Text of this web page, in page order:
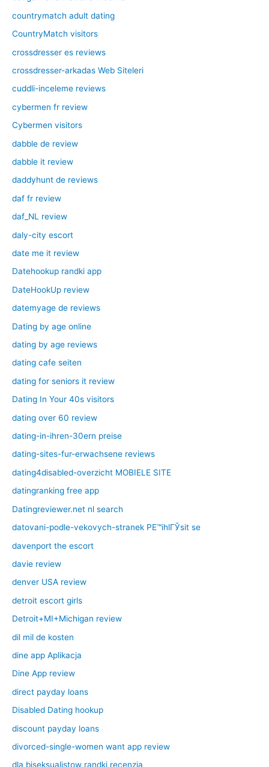
countrymatch adult dating
CountryMatch visitors
crossdresser es reviews
crossdresser-arkadas Web Siteleri
cuddli-inceleme reviews
cybermen fr review
Cybermen visitors
dabble de review
dabble it review
daddyhunt de reviews
daf fr review
daf_NL review
daly-city escort
date me it review
Datehookup randki app
DateHookUp review
datemyage de reviews
Dating by age online
dating by age reviews
dating cafe seiten
dating for seniors it review
Dating In Your 40s visitors
dating over 60 review
dating-in-ihren-30ern preise
dating-sites-fur-erwachsene reviews
dating4disabled-overzicht MOBIELE SITE
datingranking free app
Datingreviewer.net nl search
datovani-podle-vekovych-stranek PЕ™ihlГЎsit se
davenport the escort
davie review
denver USA review
detroit escort girls
Detroit+MI+Michigan review
dil mil de kosten
dine app Aplikacja
Dine App review
direct payday loans
Disabled Dating hookup
discount payday loans
divorced-single-women want app review
dla biseksualistow randki recenzja